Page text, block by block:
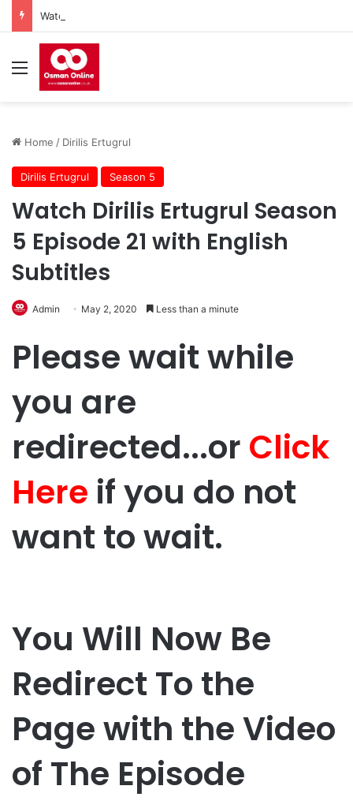
Menu
Home / Dirilis Ertugrul
Dirilis Ertugrul Season 5
Watch Dirilis Ertugrul Season
5 Episode 21 with English
Subtitles
Admin May 2, 2020 Less than a minute
Please wait while
you are
redirected...or Click
Here if you do not
want to wait.
You Will Now Be
Redirect To the
Page with the Video
of The Episode